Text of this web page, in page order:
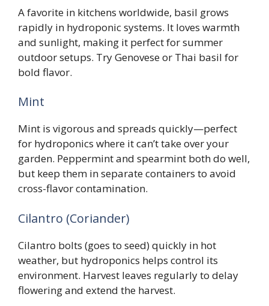
A favorite in kitchens worldwide, basil grows
rapidly in hydroponic systems. It loves warmth
and sunlight, making it perfect for summer
outdoor setups. Try Genovese or Thai basil for
bold flavor.
Mint
Mint is vigorous and spreads quickly—perfect
for hydroponics where it can’t take over your
garden. Peppermint and spearmint both do well,
but keep them in separate containers to avoid
cross-flavor contamination.
Cilantro (Coriander)
Cilantro bolts (goes to seed) quickly in hot
weather, but hydroponics helps control its
environment. Harvest leaves regularly to delay
flowering and extend the harvest.